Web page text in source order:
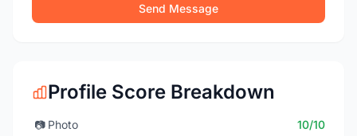
Send Message
Profile Score Breakdown
📷 Photo
10/10